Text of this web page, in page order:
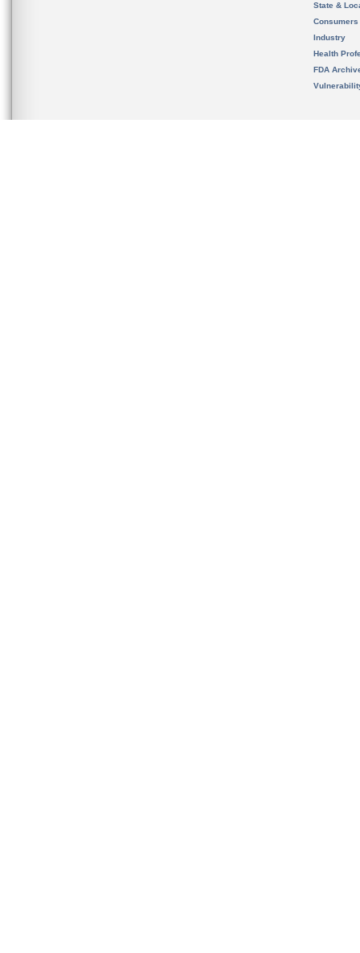
State &
Consumers
Industry
Health
FDA